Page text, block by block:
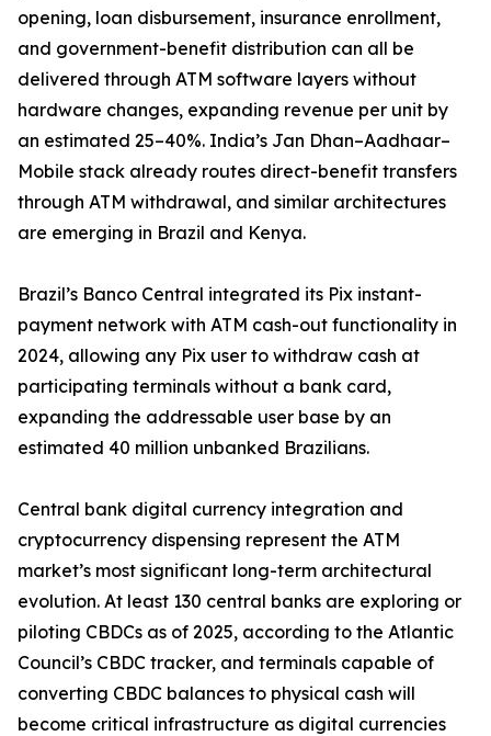
opening, loan disbursement, insurance enrollment,
and government-benefit distribution can all be
delivered through ATM software layers without
hardware changes, expanding revenue per unit by
an estimated 25–40%. India’s Jan Dhan–Aadhaar–
Mobile stack already routes direct-benefit transfers
through ATM withdrawal, and similar architectures
are emerging in Brazil and Kenya.
Brazil’s Banco Central integrated its Pix instant-
payment network with ATM cash-out functionality in
2024, allowing any Pix user to withdraw cash at
participating terminals without a bank card,
expanding the addressable user base by an
estimated 40 million unbanked Brazilians.
Central bank digital currency integration and
cryptocurrency dispensing represent the ATM
market’s most significant long-term architectural
evolution. At least 130 central banks are exploring or
piloting CBDCs as of 2025, according to the Atlantic
Council’s CBDC tracker, and terminals capable of
converting CBDC balances to physical cash will
become critical infrastructure as digital currencies